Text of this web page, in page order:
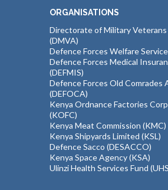
ORGANISATIONS
Directorate of Military
(DMVA)
Defence Forces Welfare
Defence Forces Medical
(DEFMIS)
Defence Forces Old Comrades
(DEFOCA)
Kenya Ordnance Factories
(KOFC)
Kenya Meat Commission (KMC)
Kenya Shipyards Limited (KSL)
Defence Sacco (DESACCO)
Kenya Space Agency (KSA)
Ulinzi Health Services Fund